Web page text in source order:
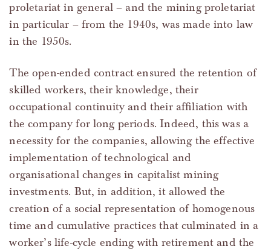
proletariat in general – and the mining proletariat
in particular – from the 1940s, was made into law
in the 1950s.
The open-ended contract ensured the retention of
skilled workers, their knowledge, their
occupational continuity and their affiliation with
the company for long periods. Indeed, this was a
necessity for the companies, allowing the effective
implementation of technological and
organisational changes in capitalist mining
investments. But, in addition, it allowed the
creation of a social representation of homogenous
time and cumulative practices that culminated in a
worker’s life-cycle ending with retirement and the